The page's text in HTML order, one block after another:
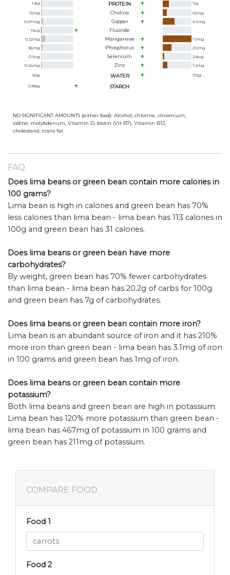
1.8g PROTEIN 11g
15mg Choline 62mg
0.07mg Copper 0.5mg
19ug Fluoride
0.22mg Manganese 1.9mg
38mg Phosphorus 212mg
0.6ug Selenium 2.8ug
0.24mg Zinc 1.2mg
90g WATER 110g
0.88g STARCH
NO SIGNIFICANT AMOUNTS (either food): Alcohol, chlorine, chromium,
iodine, molybdenum, Vitamin D, biotin (Vit B7), Vitamin B12,
cholesterol, trans fat.
FAQ
Does lima beans or green bean contain more calories in
100 grams?
Lima bean is high in calories and green bean has 70%
less calories than lima bean - lima bean has 113 calories in
100g and green bean has 31 calories.
Does lima beans or green bean have more
carbohydrates?
By weight, green bean has 70% fewer carbohydrates
than lima bean - lima bean has 20.2g of carbs for 100g
and green bean has 7g of carbohydrates.
Does lima beans or green bean contain more iron?
Lima bean is an abundant source of iron and it has 210%
more iron than green bean - lima bean has 3.1mg of iron
in 100 grams and green bean has 1mg of iron.
Does lima beans or green bean contain more
potassium?
Both lima beans and green bean are high in potassium.
Lima bean has 120% more potassium than green bean -
lima bean has 467mg of potassium in 100 grams and
green bean has 211mg of potassium.
COMPARE FOOD
Food 1
Food 2